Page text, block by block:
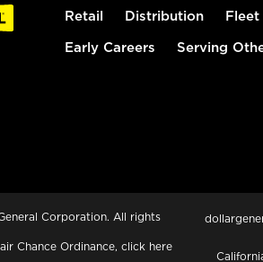
Retail Distribution Fleet
Early Careers Serving
Corporation. All rights
Chance Ordinance, click here